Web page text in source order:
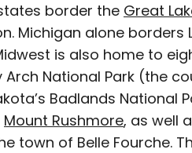
border the Great
Michigan alone borders
is also home to
Arch National Park (the
Badlands National
Mount Rushmore, as well
town of Belle Fourche.